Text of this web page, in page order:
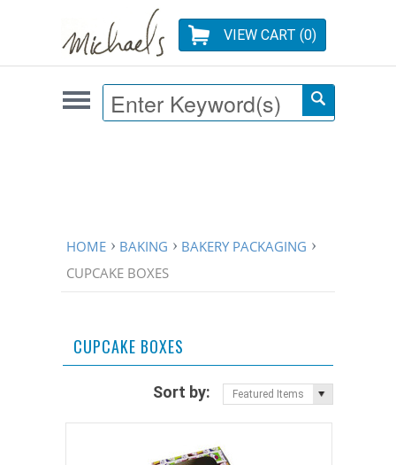
VIEW CART (0)
HOME BAKING
BAKERY PACKAGING
CUPCAKE BOXES
CUPCAKE BOXES
Sort by: Featured Items